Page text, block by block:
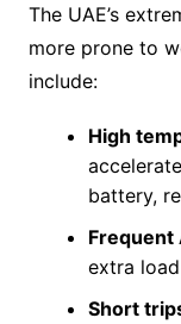
The UAE’s
more prone to
include:
High
battery,
Frequent
extra
Short